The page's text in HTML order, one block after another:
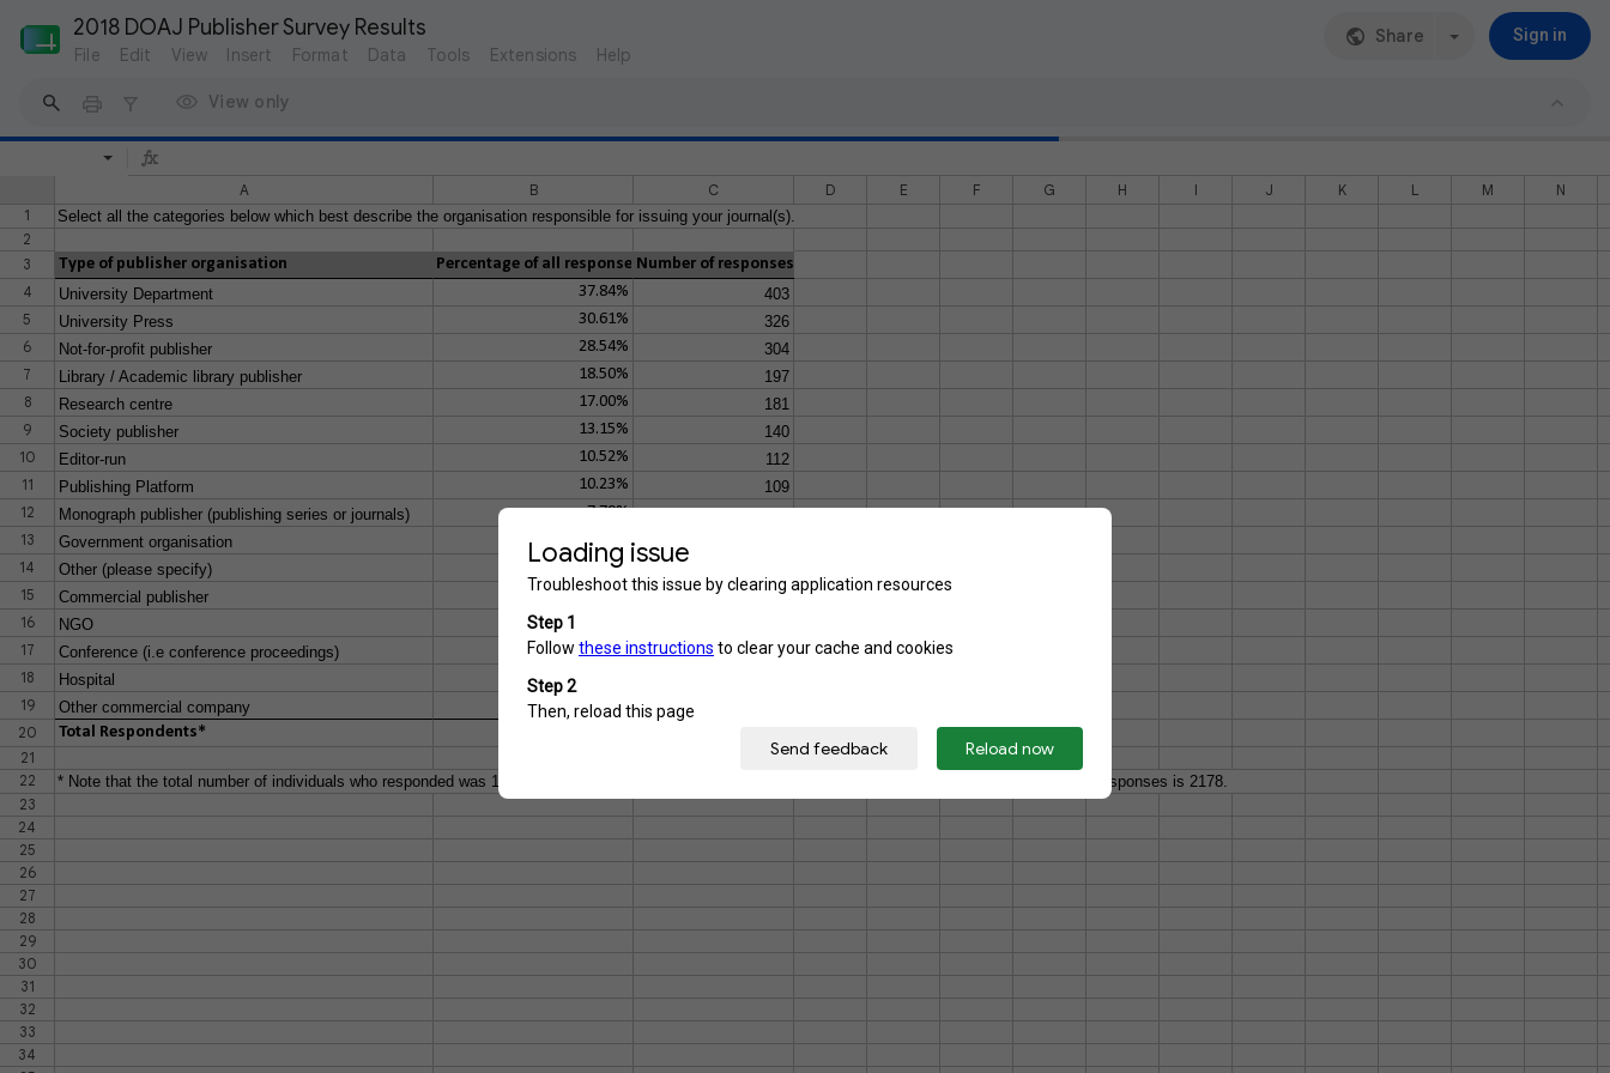
2018 DOAJ Publisher Survey Results Share Sign in
File Edit View Insert Format Data Tools Extensions Help
View only
A B C D E F G H I J K L M
N
1
Select all the categories below which best describe the organisation responsible for issuing your journal(s).
2
3
Type of publisher organisation Percentage of all responsesNumber of responses
4
University Department 37.84%
403
5
University Press 30.61%
326
6
Not-for-profit publisher 28.54%
304
7
Library / Academic library publisher 18.50%
197
8
Research centre 17.00%
181
9
Society publisher 13.15%
140
10
Editor-run 10.52%
112
11
Publishing Platform 10.23%
109
12
Monograph publisher (publishing series or journals) 7.79%
83
13
Government organisation 7.14%
14
Other (please specify) 6.95%
15
Commercial publisher 4.98%
53
16
NGO
17
Conference (i.e conference proceedings) 3.85%
41
18
Hospital
19
Other commercial company 0.75%
20
Total Respondents*
21
22
* Note that the total number of individuals who responded was 1065 but respondents were able to select more than one answer so the total number of responses is 2178.
23
24
25
26
27
28
29
30
31
32
33
34